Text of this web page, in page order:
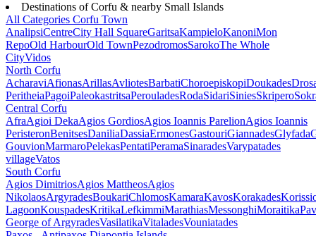
Destinations of Corfu & nearby Small Islands
All Categories Corfu Town
AnalipsiCentreCity Hall SquareGaritsaKampieloKanoniMon
RepoOld HarbourOld TownPezodromosSarokoThe Whole
CityVidos
North Corfu
AcharaviAfionasArillasAvliotesBarbatiChoroepiskopiDoukades
PeritheiaPagoiPaleokastritsaPerouladesRodaSidariSiniesSkripero
Central Corfu
AfraAgioi DekaAgios GordiosAgios Ioannis ParelionAgios Ioannis
PeristeronBenitsesDaniliaDassiaErmonesGastouriGiannadesGlyfada
GouvionMarmaroPelekasPentatiPeramaSinaradesVarypatades
villageVatos
South Corfu
Agios DimitriosAgios MattheosAgios
NikolaosArgyradesBoukariChlomosKamaraKavosKorakades
LagoonKouspadesKritikaLefkimmiMarathiasMessonghiMoraitika
George of ArgyradesVasilatikaVitaladesVouniatades